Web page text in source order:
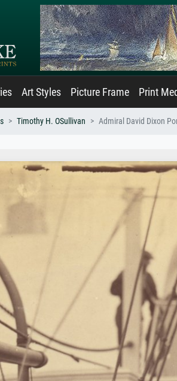
Art Styles Picture Frame Print
Timothy H. OSullivan Admiral David Dixon